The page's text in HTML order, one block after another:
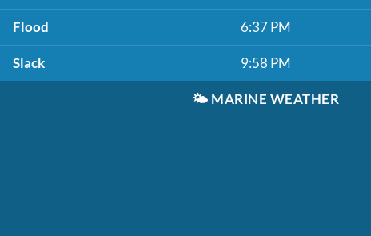
Flood 6:37 PM
Slack 9:58 PM
🌤️ MARINE WEATHER